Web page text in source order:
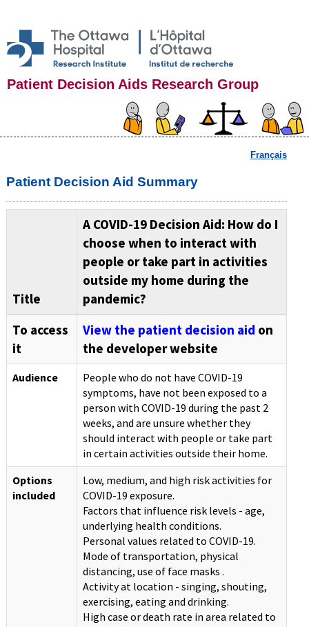
Patient Decision Aids Research Group
Français
Patient Decision Aid Summary
Title
A COVID-19 Decision Aid: How do I
choose when to interact with
people or take part in activities
outside my home during the
pandemic?
To access
it
View the patient decision aid on
the developer website
Audience
People who do not have COVID-19
symptoms, have not been exposed to a
person with COVID-19 during the past 2
weeks, and are unsure whether they
should interact with people or take part
in certain activities outside their home.
Options
included
Low, medium, and high risk activities for
COVID-19 exposure.
Factors that influence risk levels - age,
underlying health conditions.
Personal values related to COVID-19.
Mode of transportation, physical
distancing, use of face masks .
Activity at location - singing, shouting,
exercising, eating and drinking.
High case or death rate in area related to